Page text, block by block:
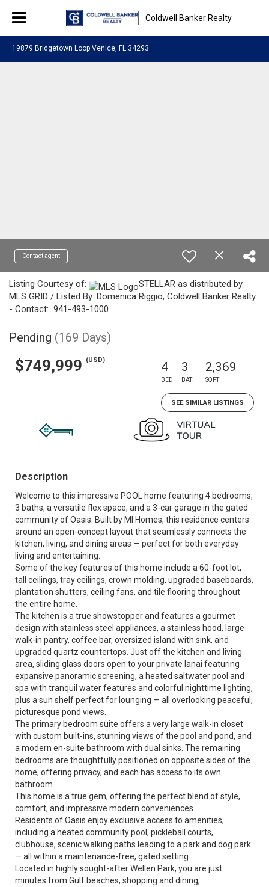
Coldwell Banker Realty
19879 Bridgetown Loop Venice, FL 34293
Contact agent
Listing Courtesy of:
STELLAR as distributed by
MLS GRID / Listed By: Domenica Riggio, Coldwell Banker Realty
- Contact: 941-493-1000
Pending (169 Days)
$749,999 (USD) 4
BED
3
BATH
2,369
SQFT
SEE SIMILAR LISTINGS
Description
Welcome to this impressive POOL home featuring 4 bedrooms,
3 baths, a versatile flex space, and a 3-car garage in the gated
community of Oasis. Built by MI Homes, this residence centers
around an open-concept layout that seamlessly connects the
kitchen, living, and dining areas — perfect for both everyday
living and entertaining.
Some of the key features of this home include a 60-foot lot,
tall ceilings, tray ceilings, crown molding, upgraded baseboards,
plantation shutters, ceiling fans, and tile flooring throughout
the entire home.
The kitchen is a true showstopper and features a gourmet
design with stainless steel appliances, a stainless hood, large
walk-in pantry, coffee bar, oversized island with sink, and
upgraded quartz countertops. Just off the kitchen and living
area, sliding glass doors open to your private lanai featuring
expansive panoramic screening, a heated saltwater pool and
spa with tranquil water features and colorful nighttime lighting,
plus a sun shelf perfect for lounging — all overlooking peaceful,
picturesque pond views.
The primary bedroom suite offers a very large walk-in closet
with custom built-ins, stunning views of the pool and pond, and
a modern en-suite bathroom with dual sinks. The remaining
bedrooms are thoughtfully positioned on opposite sides of the
home, offering privacy, and each has access to its own
bathroom.
This home is a true gem, offering the perfect blend of style,
comfort, and impressive modern conveniences.
Residents of Oasis enjoy exclusive access to amenities,
including a heated community pool, pickleball courts,
clubhouse, scenic walking paths leading to a park and dog park
— all within a maintenance-free, gated setting.
Located in highly sought-after Wellen Park, you are just
minutes from Gulf beaches, shopping and dining,